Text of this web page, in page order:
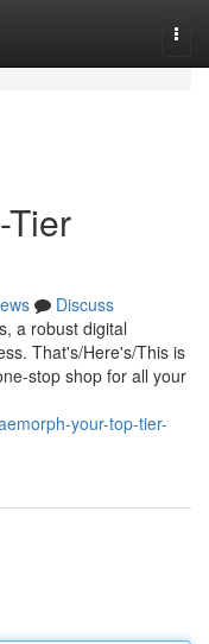
Tier
Discuss
a robust digital
That's/Here's/This is
stop shop for all your
your-top-tier-